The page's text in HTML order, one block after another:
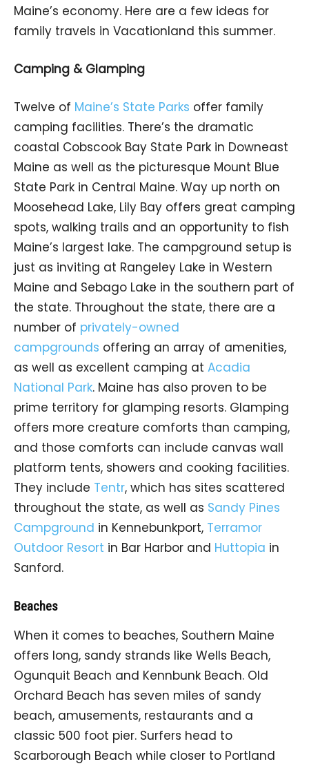
Maine’s economy. Here are a few ideas for
family travels in Vacationland this summer.
Camping & Glamping
Twelve of Maine’s State Parks offer family
camping facilities. There’s the dramatic
coastal Cobscook Bay State Park in Downeast
Maine as well as the picturesque Mount Blue
State Park in Central Maine. Way up north on
Moosehead Lake, Lily Bay offers great camping
spots, walking trails and an opportunity to fish
Maine’s largest lake. The campground setup is
just as inviting at Rangeley Lake in Western
Maine and Sebago Lake in the southern part of
the state. Throughout the state, there are a
number of privately-owned
campgrounds offering an array of amenities,
as well as excellent camping at Acadia
National Park. Maine has also proven to be
prime territory for glamping resorts. Glamping
offers more creature comforts than camping,
and those comforts can include canvas wall
platform tents, showers and cooking facilities.
They include Tentr, which has sites scattered
throughout the state, as well as Sandy Pines
Campground in Kennebunkport, Terramor
Outdoor Resort in Bar Harbor and Huttopia in
Sanford.
Beaches
When it comes to beaches, Southern Maine
offers long, sandy strands like Wells Beach,
Ogunquit Beach and Kennbunk Beach. Old
Orchard Beach has seven miles of sandy
beach, amusements, restaurants and a
classic 500 foot pier. Surfers head to
Scarborough Beach while closer to Portland